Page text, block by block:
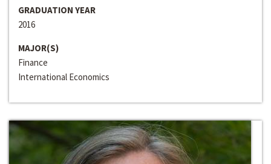
GRADUATION YEAR
2016
MAJOR(S)
Finance
International Economics